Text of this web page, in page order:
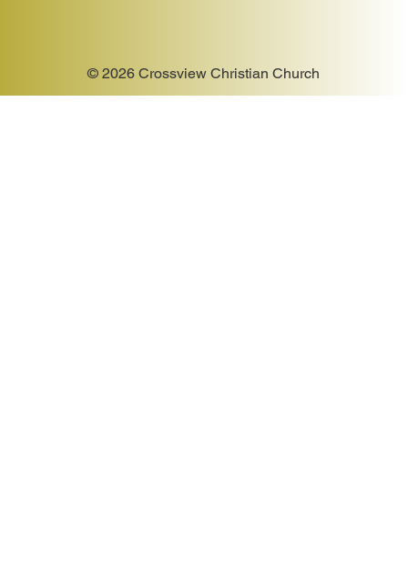
© 2026 Crossview Christian Church